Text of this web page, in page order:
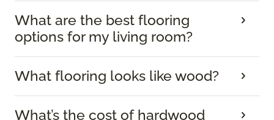
What are the best flooring
options for my living room?
What flooring looks like wood?
What’s the cost of hardwood